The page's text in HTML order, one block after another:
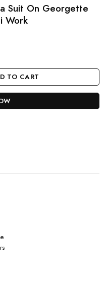
Suit On Georgette
Work
With Embroidery And
TO CART